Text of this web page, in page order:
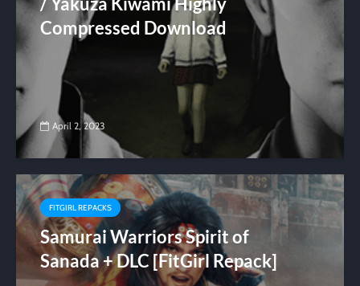
Compressed Download
April 2, 2023
FITGIRL REPACKS
Samurai Warriors Spirit of
Sanada + DLC [FitGirl Repack]